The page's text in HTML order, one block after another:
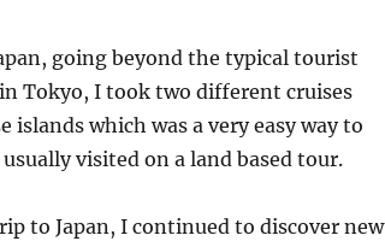
going beyond the typical tourist
Tokyo, I took two different cruises
islands which was a very easy way to
visited on a land based tour.
to Japan, I continued to discover new